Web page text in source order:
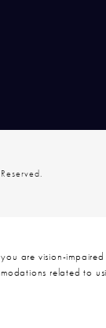
are vision-
related to